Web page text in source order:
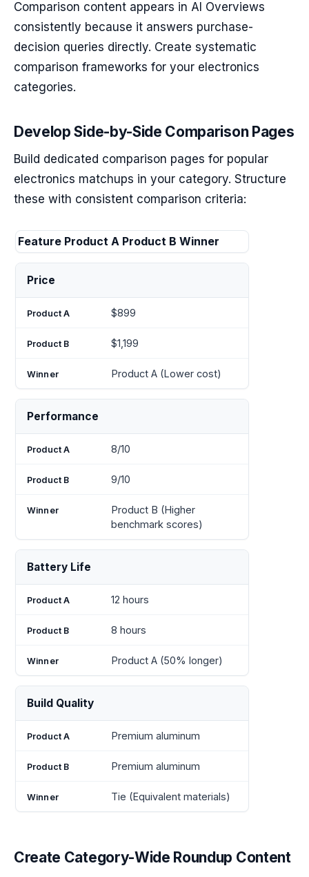
Comparison content appears in AI Overviews
consistently because it answers purchase-
decision queries directly. Create systematic
comparison frameworks for your electronics
categories.
Develop Side-by-Side Comparison Pages
Build dedicated comparison pages for popular
electronics matchups in your category. Structure
these with consistent comparison criteria:
Feature Product A Product B Winner
Price
$899
$1,199
Product A (Lower cost)
Performance
8/10
9/10
Product B (Higher
benchmark scores)
Battery Life
12 hours
8 hours
Product A (50% longer)
Build Quality
Premium aluminum
Premium aluminum
Tie (Equivalent materials)
Create Category-Wide Roundup Content